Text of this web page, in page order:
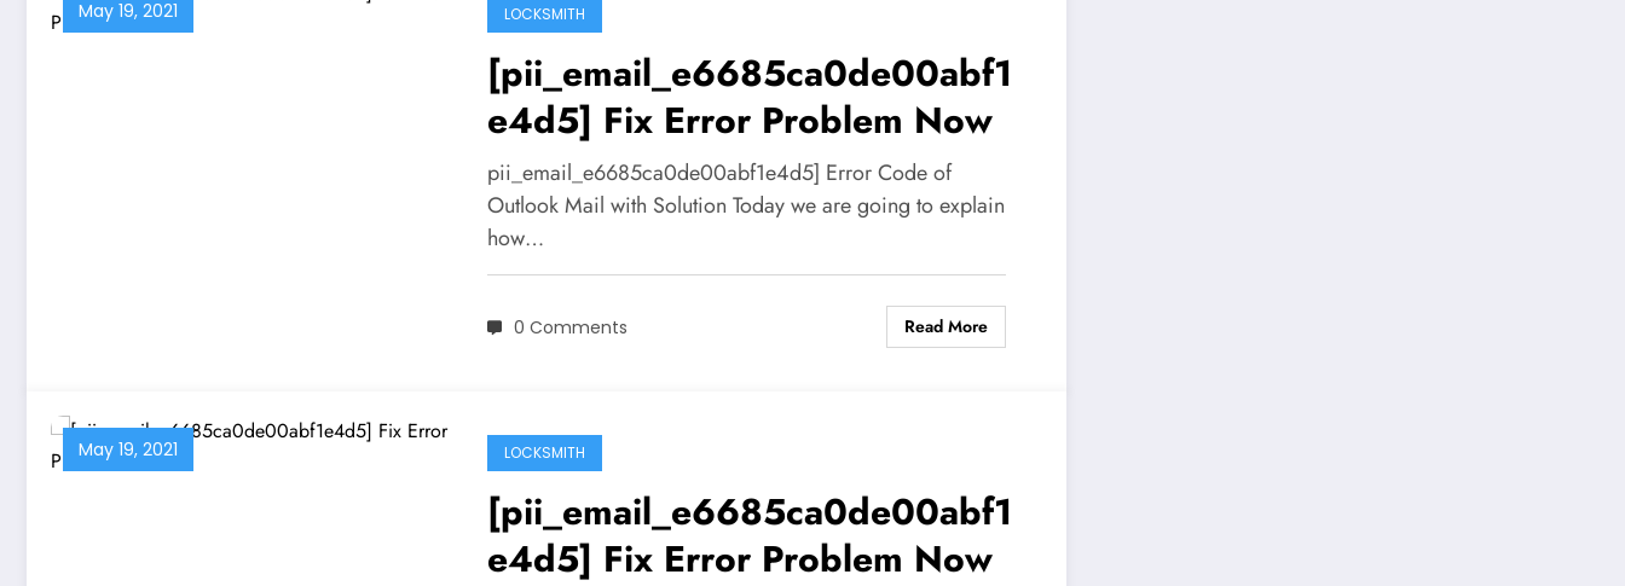
May 19, 2021 LOCKSMITH
[pii_email_e6685ca0de00abf1
e4d5] Fix Error Problem Now
pii_email_e6685ca0de00abf1e4d5] Error Code of
Outlook Mail with Solution Today we are going to explain
how…
0 Comments Read More
May 19, 2021 LOCKSMITH
[pii_email_e6685ca0de00abf1
e4d5] Fix Error Problem Now